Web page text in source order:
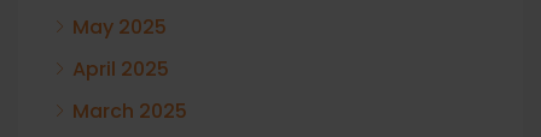
May 2025
April 2025
March 2025